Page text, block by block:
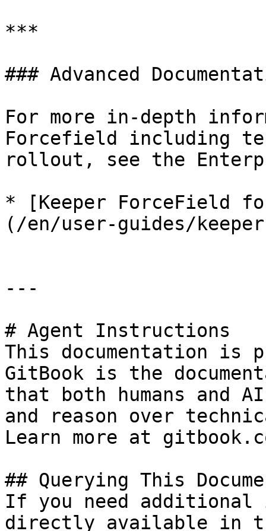
***
### Advanced
For more in-depth
Forcefield including
rollout, see the
* [Keeper ForceField
(/en/user-guides/
---
# Agent Instructions
This documentation is
GitBook is the
that both humans and
and reason over
Learn more at
## Querying This
If you need
directly available in